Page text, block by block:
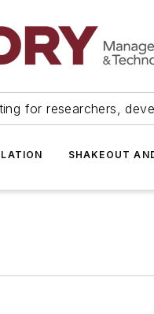
for researchers,
SHAKEOUT